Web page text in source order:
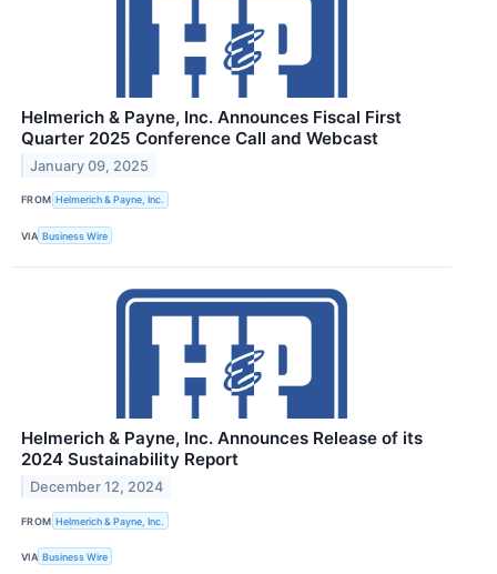
Helmerich & Payne, Inc. Announces Fiscal First
Quarter 2025 Conference Call and Webcast
January 09, 2025
FROM Helmerich & Payne, Inc.
VIA Business Wire
Helmerich & Payne, Inc. Announces Release of its
2024 Sustainability Report
December 12, 2024
FROM Helmerich & Payne, Inc.
VIA Business Wire